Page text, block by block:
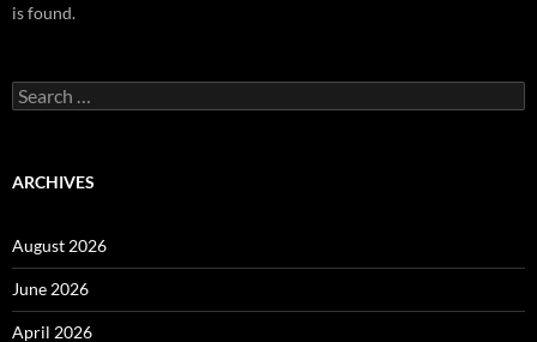
is found.
Search
for:
ARCHIVES
August 2026
June 2026
April 2026